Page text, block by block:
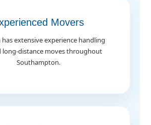
Movers
extensive experience handling
long-distance moves throughout
Southampton.